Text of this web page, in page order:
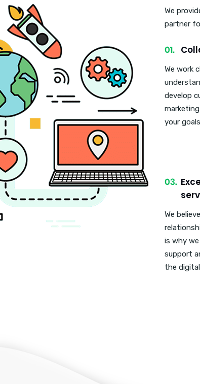
We
partner
We work
develop
your
We
is why
support
the